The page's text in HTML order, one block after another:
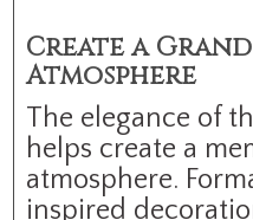
Create a
Atmosphere
The elegance of
helps create a
atmosphere.
inspired